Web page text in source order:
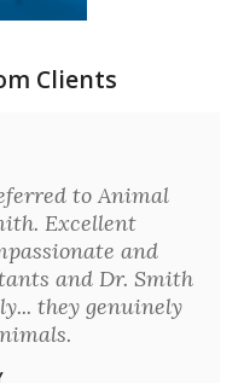
Clients
to Animal
Excellent
and
and Dr. Smith
they genuinely